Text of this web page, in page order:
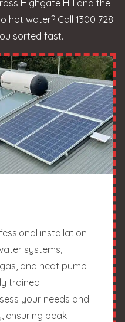
Highgate Hill and the
hot water? Call 1300 728
sorted fast.
installation
systems,
and heat pump
trained
your needs and
ensuring peak